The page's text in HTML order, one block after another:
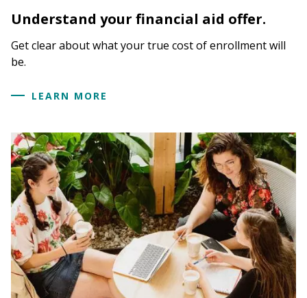
Understand your financial aid offer.
Get clear about what your true cost of enrollment will
be.
LEARN MORE